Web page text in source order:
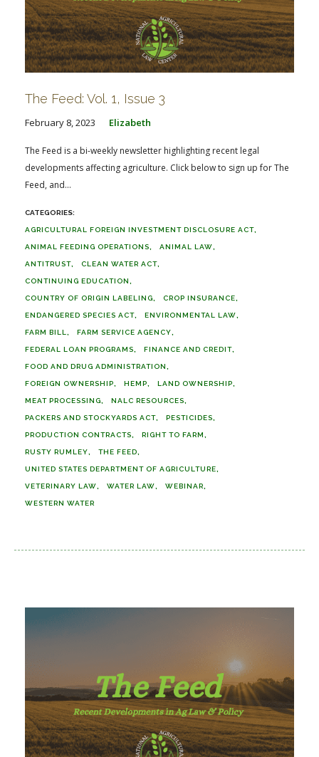
The Feed: Vol. 1, Issue 3
February 8, 2023 Elizabeth
The Feed is a bi-weekly newsletter highlighting recent legal
developments affecting agriculture. Click below to sign up for The
Feed, and...
AGRICULTURAL FOREIGN INVESTMENT DISCLOSURE ACT
ANIMAL FEEDING OPERATIONS ANIMAL LAW
ANTITRUST CLEAN WATER ACT
CONTINUING EDUCATION
COUNTRY OF ORIGIN LABELING CROP INSURANCE
ENDANGERED SPECIES ACT ENVIRONMENTAL LAW
FARM BILL FARM SERVICE AGENCY
FEDERAL LOAN PROGRAMS FINANCE AND CREDIT
FOOD AND DRUG ADMINISTRATION
FOREIGN OWNERSHIP HEMP LAND OWNERSHIP
MEAT PROCESSING NALC RESOURCES
PACKERS AND STOCKYARDS ACT PESTICIDES
PRODUCTION CONTRACTS RIGHT TO FARM
RUSTY RUMLEY THE FEED
UNITED STATES DEPARTMENT OF AGRICULTURE
VETERINARY LAW WATER LAW WEBINAR
WESTERN WATER